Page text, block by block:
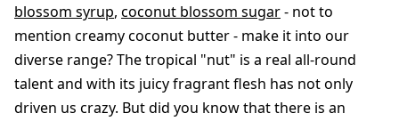
blossom syrup, coconut blossom sugar- not to
mention creamy coconut butter - make it into our
diverse range? The tropical "nut" is a real all-round
talent and with its juicy fragrant flesh has not only
driven us crazy. But did you know that there is an